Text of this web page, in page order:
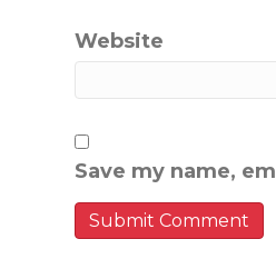
Website
Save my name,